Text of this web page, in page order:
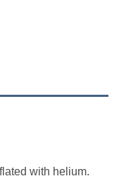
with helium.